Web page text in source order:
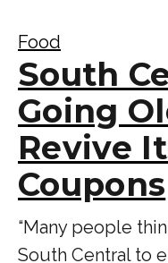
Food
South
Going
Revive
Coupons
“Many people
South Central to